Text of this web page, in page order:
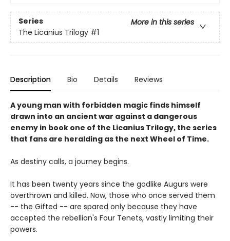
Series
More in this series
The Licanius Trilogy #1
Description Bio Details Reviews
A young man with forbidden magic finds himself
drawn into an ancient war against a dangerous
enemy in book one of the Licanius Trilogy, the series
that fans are heralding as the next Wheel of Time.
As destiny calls, a journey begins.
It has been twenty years since the godlike Augurs were
overthrown and killed. Now, those who once served them
-- the Gifted -- are spared only because they have
accepted the rebellion's Four Tenets, vastly limiting their
powers.